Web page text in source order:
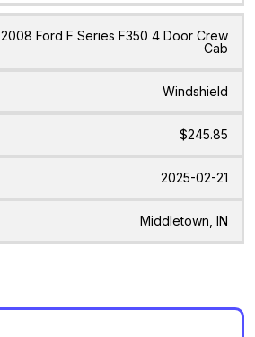
2008 Ford F Series F350 4 Door Crew
Cab
Windshield
$245.85
2025-02-21
Middletown, IN